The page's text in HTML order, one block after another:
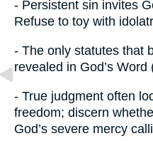
- Persistent sin invites
Refuse to toy with
- The only statutes that
revealed in God’s Word
- True judgment often
freedom; discern
God’s severe mercy